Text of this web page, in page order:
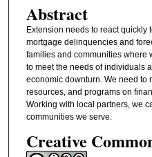
Abstract
Extension needs to react quickly
mortgage delinquencies and
families and communities where
to meet the needs of individuals
economic downturn. We need to
resources, and programs on
Working with local partners, we
communities we serve.
Creative